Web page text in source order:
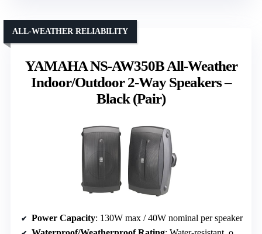
YAMAHA NS-AW350B All-Weather
Indoor/Outdoor 2-Way Speakers –
Black (Pair)
ALL-WEATHER RELIABILITY
Power Capacity: 130W max / 40W nominal per speaker